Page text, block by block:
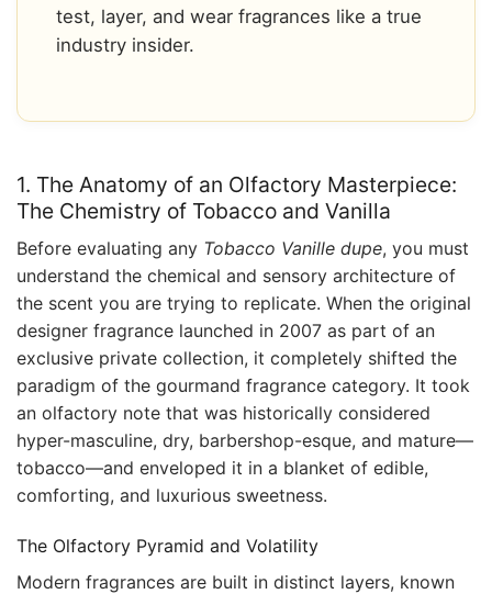
test, layer, and wear fragrances like a true
industry insider.
1. The Anatomy of an Olfactory Masterpiece:
The Chemistry of Tobacco and Vanilla
Before evaluating any Tobacco Vanille dupe, you must
understand the chemical and sensory architecture of
the scent you are trying to replicate. When the original
designer fragrance launched in 2007 as part of an
exclusive private collection, it completely shifted the
paradigm of the gourmand fragrance category. It took
an olfactory note that was historically considered
hyper-masculine, dry, barbershop-esque, and mature—
tobacco—and enveloped it in a blanket of edible,
comforting, and luxurious sweetness.
The Olfactory Pyramid and Volatility
Modern fragrances are built in distinct layers, known